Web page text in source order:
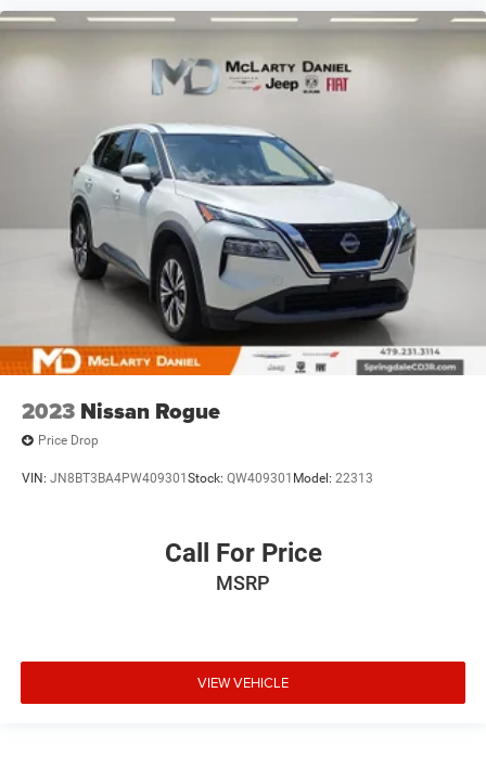
2023 Nissan Rogue
Price Drop
VIN: JN8BT3BA4PW409301 Stock: QW409301 Model: 22313
Call For Price
MSRP
VIEW VEHICLE